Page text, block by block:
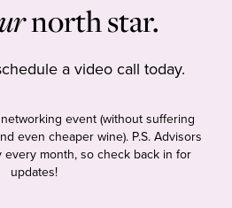
north star.
a video call today.
event (without suffering
even cheaper wine). P.S. Advisors
every month, so check back in for
updates!